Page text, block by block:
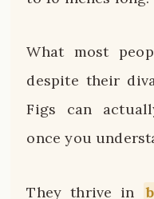
What most
despite their
Figs can
once you
They thrive in